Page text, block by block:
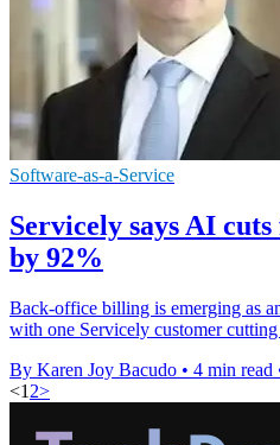
Software-as-a-Service
Servicely says AI
by 92%
Back-office billing is emerging as
with one Servicely customer
By Karen Joy Bacudo • 4 min read
<1 2>